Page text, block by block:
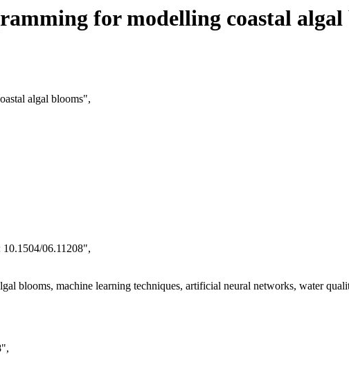
for modelling coastal algal
algal blooms",
06.11208",
blooms, machine learning techniques, artificial neural networks, water